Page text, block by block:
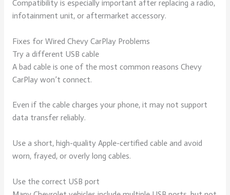
Compatibility is especially important after replacing a radio,
infotainment unit, or aftermarket accessory.
Fixes for Wired Chevy CarPlay Problems
Try a different USB cable
A bad cable is one of the most common reasons Chevy
CarPlay won’t connect.
Even if the cable charges your phone, it may not support
data transfer reliably.
Use a short, high-quality Apple-certified cable and avoid
worn, frayed, or overly long cables.
Use the correct USB port